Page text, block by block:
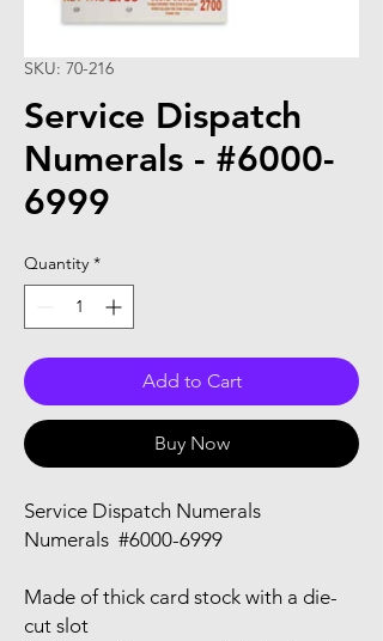
SKU: 70-216
Service Dispatch
Numerals - #6000-
6999
Quantity *
Add to Cart
Buy Now
Service Dispatch Numerals
Numerals #6000-6999
Made of thick card stock with a die-
cut slot